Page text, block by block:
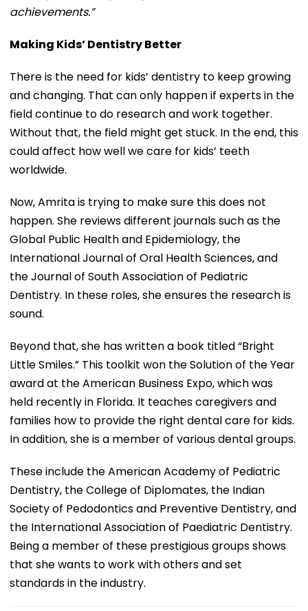
achievements.”
Making Kids’ Dentistry Better
There is the need for kids’ dentistry to keep growing
and changing. That can only happen if experts in the
field continue to do research and work together.
Without that, the field might get stuck. In the end, this
could affect how well we care for kids’ teeth
worldwide.
Now, Amrita is trying to make sure this does not
happen. She reviews different journals such as the
Global Public Health and Epidemiology, the
International Journal of Oral Health Sciences, and
the Journal of South Association of Pediatric
Dentistry. In these roles, she ensures the research is
sound.
Beyond that, she has written a book titled “Bright
Little Smiles.” This toolkit won the Solution of the Year
award at the American Business Expo, which was
held recently in Florida. It teaches caregivers and
families how to provide the right dental care for kids.
In addition, she is a member of various dental groups.
These include the American Academy of Pediatric
Dentistry, the College of Diplomates, the Indian
Society of Pedodontics and Preventive Dentistry, and
the International Association of Paediatric Dentistry.
Being a member of these prestigious groups shows
that she wants to work with others and set
standards in the industry.